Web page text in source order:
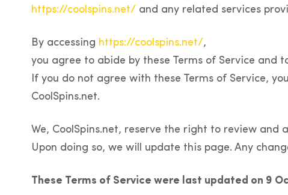
https://coolspins.net/ and any related services
By accessing https://coolspins.net/,
you agree to abide by these Terms of Service and
If you do not agree with these Terms of Service,
CoolSpins.net.
We, CoolSpins.net, reserve the right to review and
Upon doing so, we will update this page. Any
These Terms of Service were last updated on 9